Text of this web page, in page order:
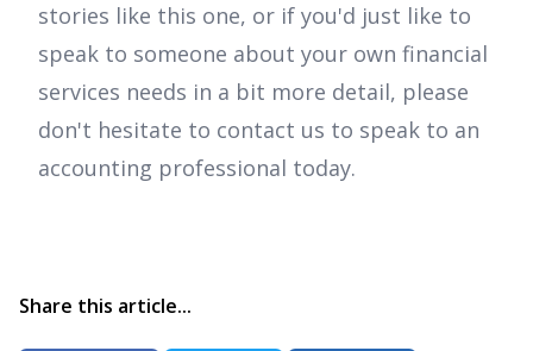
stories like this one, or if you'd just like to
speak to someone about your own financial
services needs in a bit more detail, please
don't hesitate to contact us to speak to an
accounting professional today.
Share this article...